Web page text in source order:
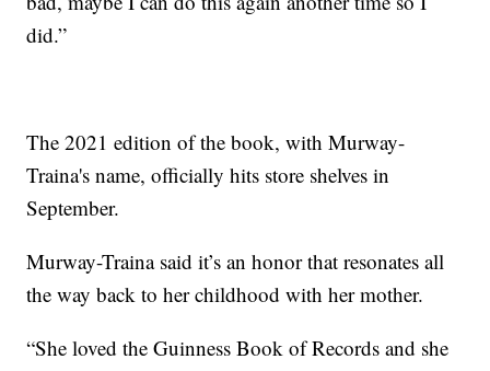
did.”
The 2021 edition of the book, with Murway-
Traina's name, officially hits store shelves in
September.
Murway-Traina said it’s an honor that resonates all
the way back to her childhood with her mother.
“She loved the Guinness Book of Records and she